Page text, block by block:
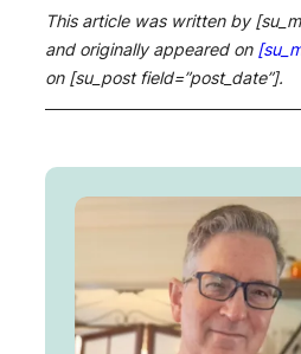
This article was written by
and originally appeared on
on [su_post field=”post_date”].